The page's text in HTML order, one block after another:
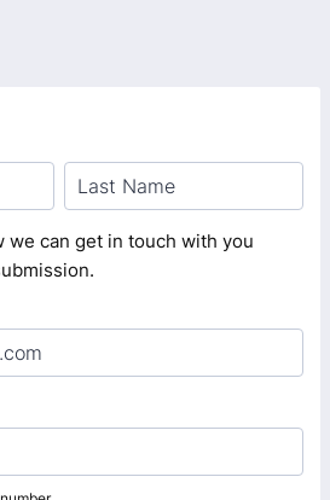
we can get in touch with you